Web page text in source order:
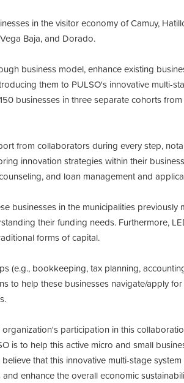
in the visitor economy of Camuy,
Baja, and Dorado.
business model, enhance existing
them to PULSO's innovative multi-
businesses in three separate cohorts
from collaborators during every step,
innovation strategies within their
and loan management and
businesses in the municipalities previously
their funding needs. Furthermore,
forms of capital.
(e.g., bookkeeping, tax planning,
to help these businesses navigate/apply
participation in this
is to help this active micro and small
that this innovative multi-stage
enhance the overall economic